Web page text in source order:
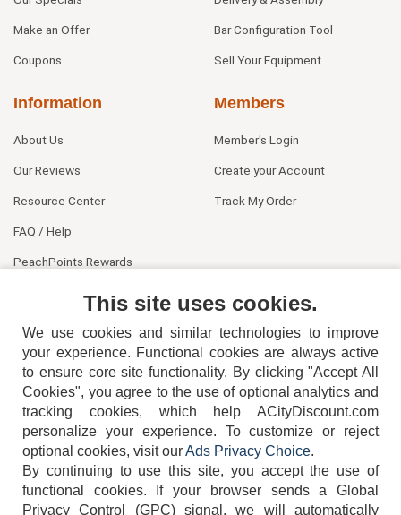
Make an Offer
Coupons
Bar Configuration Tool
Sell Your Equipment
Information
About Us
Our Reviews
Resource Center
FAQ / Help
PeachPoints Rewards
Members
Member's Login
Create your Account
Track My Order
404-752-6715
This site uses cookies.
We use cookies and similar technologies to improve
your experience. Functional cookies are always active
to ensure core site functionality. By clicking "Accept All
Cookies", you agree to the use of optional analytics and
tracking cookies, which help ACityDiscount.com
personalize your experience. To customize or reject
optional cookies, visit ourAds Privacy Choice.
By continuing to use this site, you accept the use of
functional cookies.
If your browser sends a Global
Privacy Control (GPC) signal, we will automatically